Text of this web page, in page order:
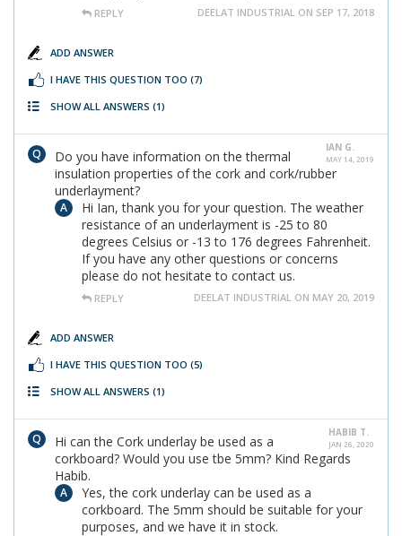
REPLY DEELAT INDUSTRIAL ON SEP 17, 2018
ADD ANSWER
I HAVE THIS QUESTION TOO (7)
SHOW ALL ANSWERS (1)
IAN G.
MAY 14, 2019
Do you have information on the thermal
insulation properties of the cork and cork/rubber
underlayment?
Hi Ian, thank you for your question. The weather
resistance of an underlayment is -25 to 80
degrees Celsius or -13 to 176 degrees Fahrenheit.
If you have any other questions or concerns
please do not hesitate to contact us.
REPLY DEELAT INDUSTRIAL ON MAY 20, 2019
ADD ANSWER
I HAVE THIS QUESTION TOO (5)
SHOW ALL ANSWERS (1)
HABIB T.
JAN 26, 2020
Hi can the Cork underlay be used as a
corkboard? Would you use tbe 5mm? Kind Regards
Habib.
Yes, the cork underlay can be used as a
corkboard. The 5mm should be suitable for your
purposes, and we have it in stock.